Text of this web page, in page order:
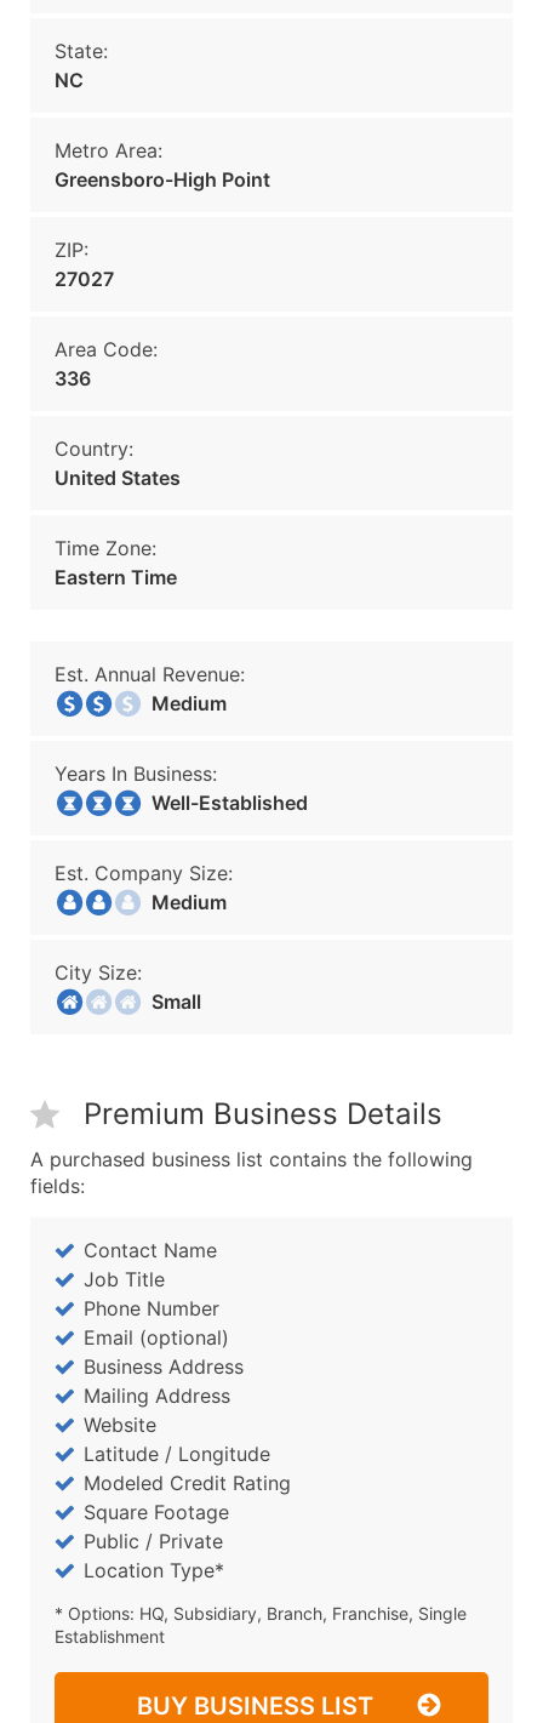
State:
NC
Metro Area:
Greensboro-High Point
ZIP:
27027
Area Code:
336
Country:
United States
Time Zone:
Eastern Time
Est. Annual Revenue:
Medium
Years In Business:
Well-Established
Est. Company Size:
Medium
City Size:
Small
Premium Business Details
A purchased business list contains the following
fields:
Contact Name
Job Title
Phone Number
Email (optional)
Business Address
Mailing Address
Website
Latitude / Longitude
Modeled Credit Rating
Square Footage
Public / Private
Location Type*
* Options: HQ, Subsidiary, Branch, Franchise, Single
Establishment
BUY BUSINESS LIST